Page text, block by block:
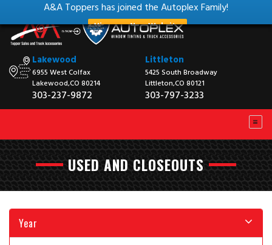
A&A Toppers has joined the Autoplex Family!
View our New Website
Lakewood
6955 West Colfax
Lakewood,CO 80214
303-237-9872
Littleton
5425 South Broadway
Littleton,CO 80121
303-797-3233
USED AND CLOSEOUTS
Year